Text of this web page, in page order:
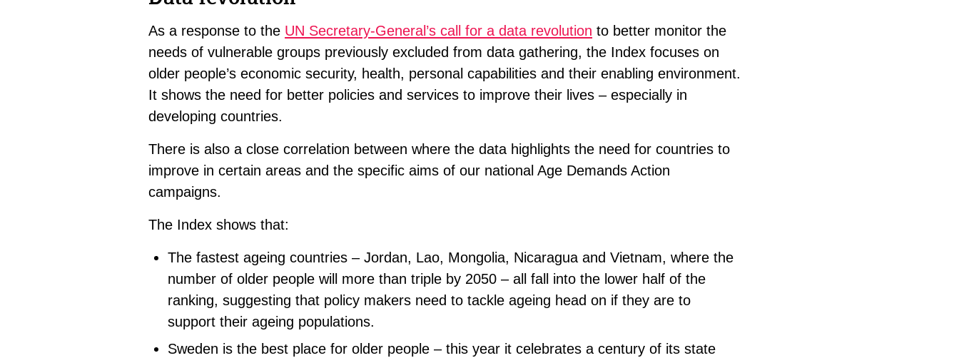
As a response to the UN Secretary-General’s call for a data revolution to better monitor the
needs of vulnerable groups previously excluded from data gathering, the Index focuses on
older people’s economic security, health, personal capabilities and their enabling environment.
It shows the need for better policies and services to improve their lives – especially in
developing countries.
There is also a close correlation between where the data highlights the need for countries to
improve in certain areas and the specific aims of our national Age Demands Action
campaigns.
The Index shows that:
The fastest ageing countries – Jordan, Lao, Mongolia, Nicaragua and Vietnam, where the
number of older people will more than triple by 2050 – all fall into the lower half of the
ranking, suggesting that policy makers need to tackle ageing head on if they are to
support their ageing populations.
Sweden is the best place for older people – this year it celebrates a century of its state